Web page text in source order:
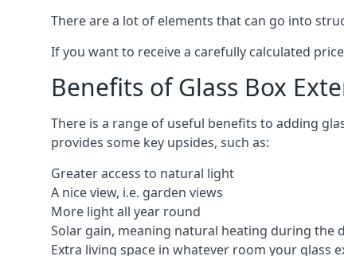
There are a lot of elements that can go into
If you want to receive a carefully calculated
Benefits of Glass Box
There is a range of useful benefits to adding
provides some key upsides, such as:
Greater access to natural light
A nice view, i.e. garden views
More light all year round
Solar gain, meaning natural heating during the
Extra living space in whatever room your glass